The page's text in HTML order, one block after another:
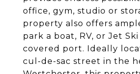
office, gym, studio or
property also offers
park a boat, RV, or Jet
covered port. Ideally
cul-de-sac street in the